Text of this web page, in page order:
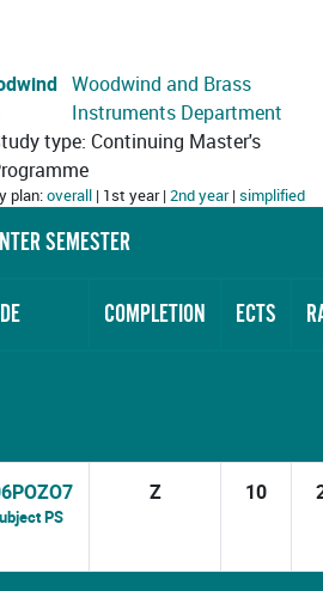
Woodwind and Brass
Instruments Department
type: Continuing Master's
plan:overall | 1st year |2nd year|simplified
SEMESTER
COMPLETION ECTS
PS
Z 10